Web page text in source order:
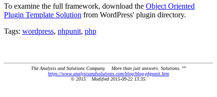
To examine the full framework, download the Object Oriented
Plugin Template Solution from WordPress' plugin directory.
Tags: wordpress, phpunit, php
The Analysis and Solutions Company. More than just answers. Solutions. sm
https://www.analysisandsolutions.com/blog/blog-phpunit.htm
© 2015. Modified 2015-09-22 13:35.